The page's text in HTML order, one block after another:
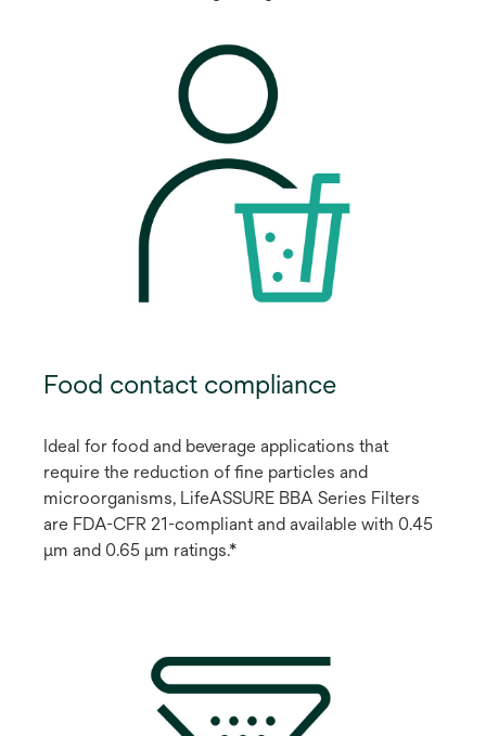
Food contact compliance
Ideal for food and beverage applications that
require the reduction of fine particles and
microorganisms, LifeASSURE BBA Series Filters
are FDA-CFR 21-compliant and available with 0.45
μm and 0.65 μm ratings.*